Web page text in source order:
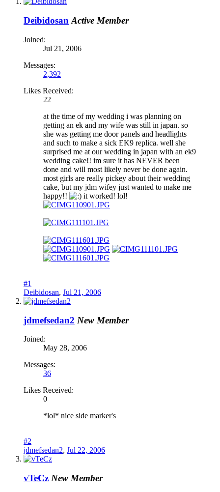
Deibidosan Active Member
Joined:
Jul 21, 2006
Messages:
2,392
Likes Received:
22
at the time of my wedding i was planning on
getting an ek and my wife was still in japan. so
she was getting me door panels and headlights
and such to make a sick EK9 replica. well she
surprised me at our wedding in japan with an ek9
wedding cake!! im sure it has NEVER been
done and will most likely never be done again.
most girls are really pickey about their wedding
cake, but my jdm wifey just wanted to make me
happy!!
it worked! lol!
#1
Deibidosan, Jul 21, 2006
jdmefsedan2 New Member
Joined:
May 28, 2006
Messages:
36
Likes Received:
0
*lol* nice side marker's
#2
jdmefsedan2, Jul 22, 2006
vTeCz New Member